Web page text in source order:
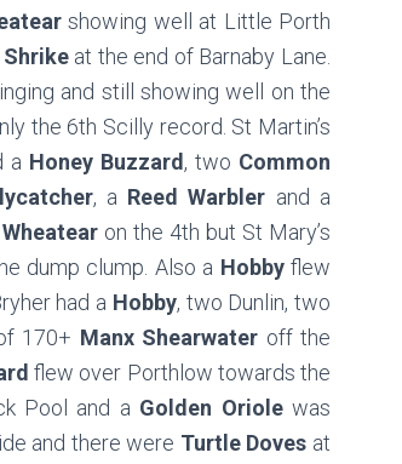
showing well at Little Porth
at the end of Barnaby Lane.
and still showing well on the
the 6th Scilly record. St Martin’s
a Honey Buzzard , two Common
, a Reed Warbler and a
on the 4th but St Mary’s
dump clump. Also a Hobbyflew
had a Hobby, two Dunlin, two
170+ Manx Shearwater off the
flew over Porthlow towards the
Pool and a Golden Oriolewas
and there were Turtle Doves at